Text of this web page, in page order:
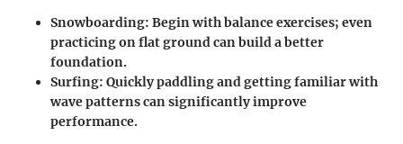
Snowboarding: Begin with balance exercises; even
practicing on flat ground can build a better
foundation.
Surfing: Quickly paddling and getting familiar with
wave patterns can significantly improve
performance.